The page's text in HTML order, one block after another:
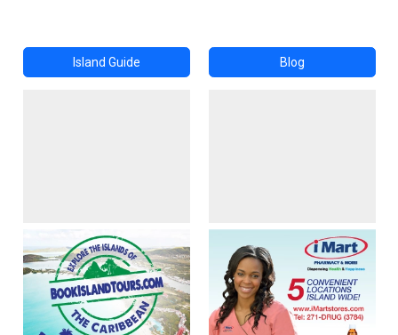
Island Guide Blog